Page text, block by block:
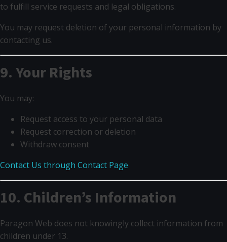
to fulfill service requests and legal obligations.
You may request deletion of your personal information by
contacting us.
9. Your Rights
You may:
Request access to your personal data
Request correction or deletion
Withdraw consent
Contact Us through Contact Page
10. Children’s Information
Paragon Web does not knowingly collect information from
children under 13.